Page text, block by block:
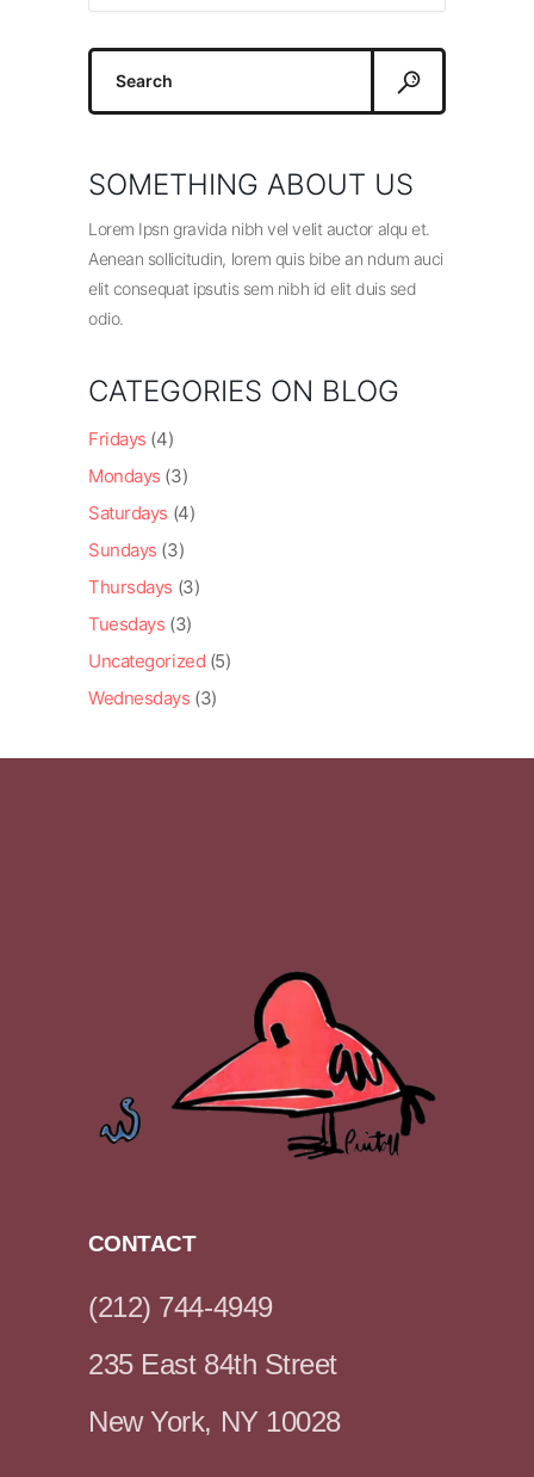
Search
SOMETHING ABOUT US
Lorem Ipsn gravida nibh vel velit auctor alqu et.
Aenean sollicitudin, lorem quis bibe an ndum auci
elit consequat ipsutis sem nibh id elit duis sed
odio.
CATEGORIES ON BLOG
Fridays (4)
Mondays (3)
Saturdays (4)
Sundays (3)
Thursdays (3)
Tuesdays (3)
Uncategorized (5)
Wednesdays (3)
CONTACT
(212) 744-4949
235 East 84th Street
New York, NY 10028